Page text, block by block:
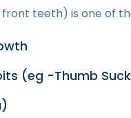
teeth) is one of
(eg -Thumb